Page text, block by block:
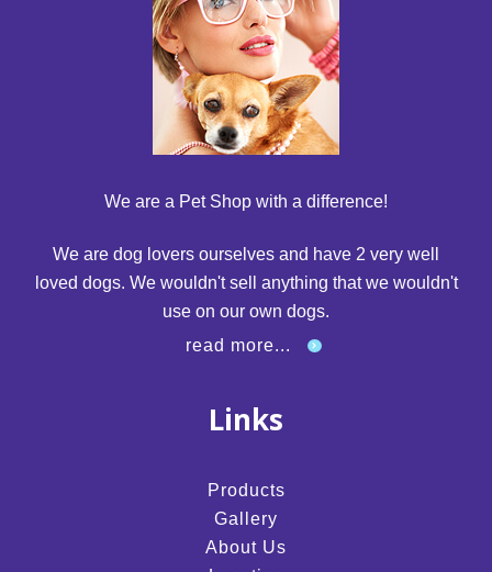
We are a Pet Shop with a difference!
We are dog lovers ourselves and have 2 very well
loved dogs. We wouldn't sell anything that we wouldn't
use on our own dogs.
read more...
Links
Products
Gallery
About Us